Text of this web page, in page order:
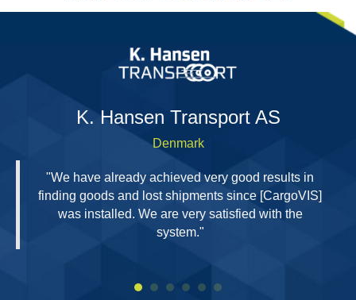
K. Hansen Transport AS
Denmark
"We have already achieved very good results in
finding goods and lost shipments since [CargoVIS]
was installed. We are very satisfied with the
system."